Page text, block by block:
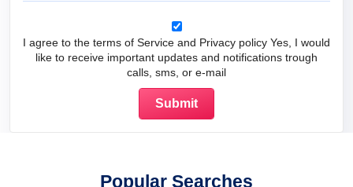
I agree to the terms of Service and Privacy policy Yes, I would
like to receive important updates and notifications trough
calls, sms, or e-mail
Popular Searches